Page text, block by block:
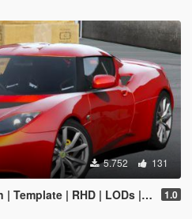
5.752 131
| RHD | LODs | Extras] 1.0